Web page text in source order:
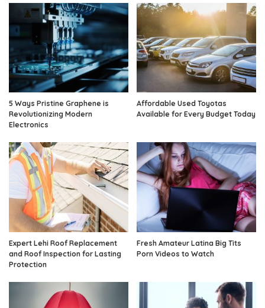
5 Ways Pristine Graphene is
Revolutionizing Modern
Electronics
Affordable Used Toyotas
Available for Every Budget Today
Expert Lehi Roof Replacement
and Roof Inspection for Lasting
Protection
Fresh Amateur Latina Big Tits
Porn Videos to Watch